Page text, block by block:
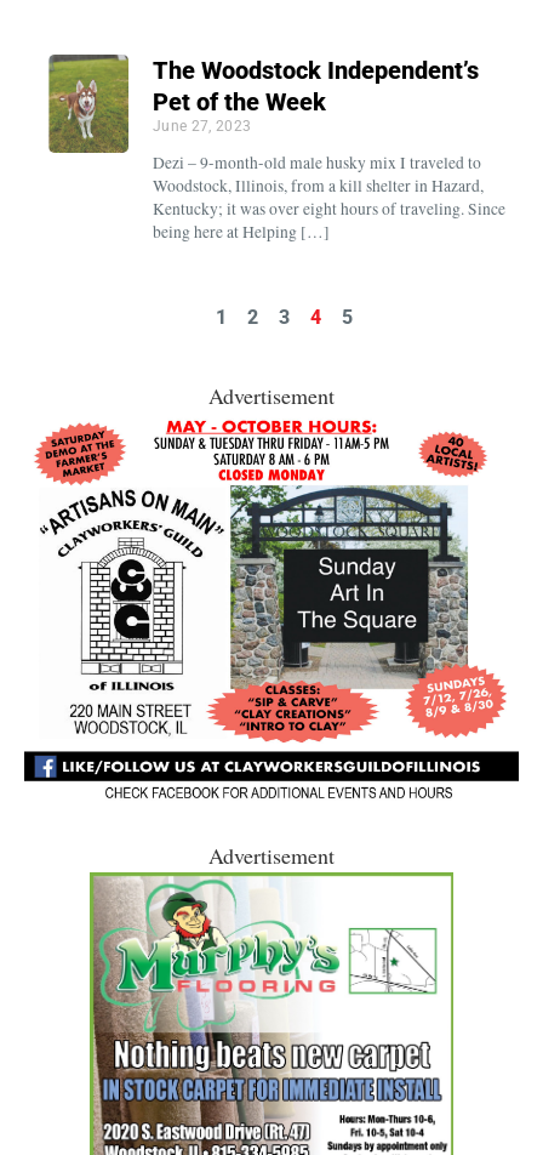
The Woodstock Independent’s
Pet of the Week
June 27, 2023
Dezi – 9-month-old male husky mix I traveled to
Woodstock, Illinois, from a kill shelter in Hazard,
Kentucky; it was over eight hours of traveling. Since
being here at Helping […]
1 2 3 4 5
Advertisement
Advertisement